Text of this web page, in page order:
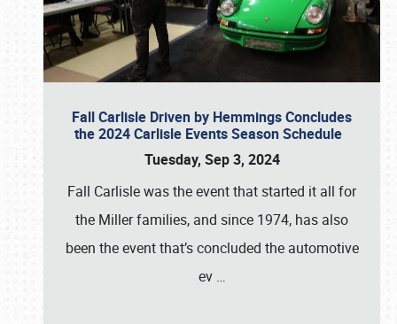
Fall Carlisle Driven by Hemmings Concludes
the 2024 Carlisle Events Season Schedule
Tuesday, Sep 3, 2024
Fall Carlisle was the event that started it all for
the Miller families, and since 1974, has also
been the event that’s concluded the automotive
ev …